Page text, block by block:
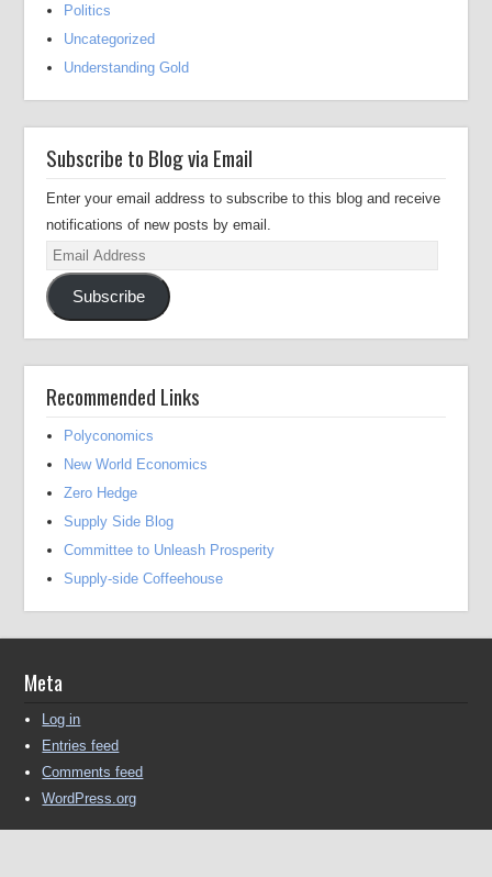
Politics
Uncategorized
Understanding Gold
Subscribe to Blog via Email
Enter your email address to subscribe to this blog and receive
notifications of new posts by email.
Email
Address
Subscribe
Recommended Links
Polyconomics
New World Economics
Zero Hedge
Supply Side Blog
Committee to Unleash Prosperity
Supply-side Coffeehouse
Meta
Log in
Entries feed
Comments feed
WordPress.org